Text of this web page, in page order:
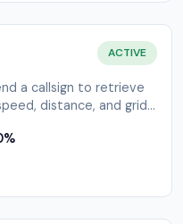
ACTIVE
a callsign to retrieve
distance, and grid